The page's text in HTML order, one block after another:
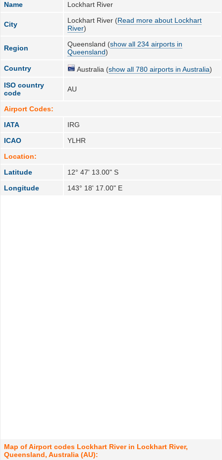
Name
Lockhart River
City Lockhart River (Read more about Lockhart
River)
Region Queensland (show all 234 airports in
Queensland)
Country Australia (show all 780 airports in Australia)
ISO country
code
AU
Airport Codes:
IATA
IRG
ICAO
YLHR
Location:
Latitude
12° 47' 13.00" S
Longitude
143° 18' 17.00" E
Map of Airport codes Lockhart River in Lockhart River,
Queensland, Australia (AU):